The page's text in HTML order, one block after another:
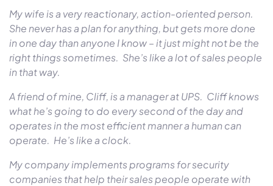
My wife is a very reactionary, action-oriented person.
She never has a plan for anything, but gets more done
in one daythan anyone I know – it just might not be the
right things sometimes. She’s like a lot of sales people
in that way.
A friend of mine, Cliff, is a manager at UPS. Cliff knows
what he’s going to do every second of the day and
operates in the most efficient manner a human can
operate. He’s like a clock.
My company implements programs for security
companies that help their sales people operate with